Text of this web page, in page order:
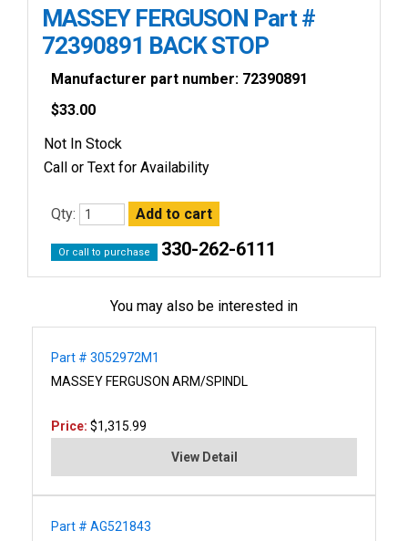
MASSEY FERGUSON Part #
72390891 BACK STOP
Manufacturer part number: 72390891
$33.00
Not In Stock
Call or Text for Availability
Qty:
Or call to purchase 330-262-6111
You may also be interested in
Part # 3052972M1
MASSEY FERGUSON ARM/SPINDL
Price: $1,315.99
View Detail
Part # AG521843